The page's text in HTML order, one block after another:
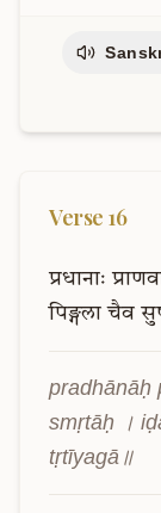
Verse 16
प्रधानाः
पिङ्गला चैव
pradhānāḥ
smṛtāḥ ।
tṛtīyagā॥